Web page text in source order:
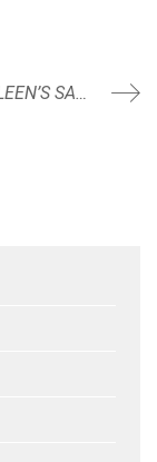
AUNT KATHLEEN’S SALAD